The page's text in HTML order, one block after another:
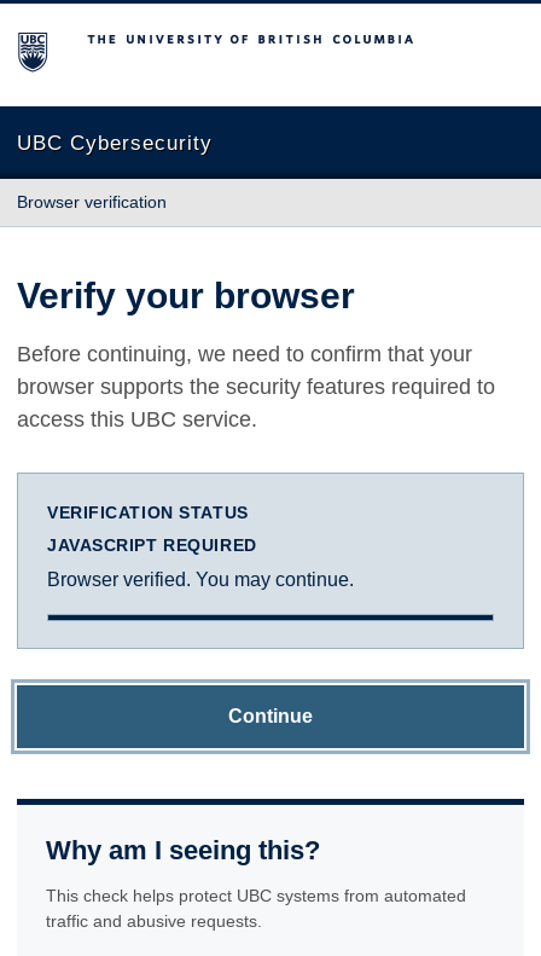
The University of British Columbia
UBC Cybersecurity
Browser verification
Verify your browser
Before continuing, we need to confirm that your
browser supports the security features required to
access this UBC service.
VERIFICATION STATUS
JAVASCRIPT REQUIRED
Browser verified. You may continue.
Continue
Why am I seeing this?
This check helps protect UBC systems from automated
traffic and abusive requests.